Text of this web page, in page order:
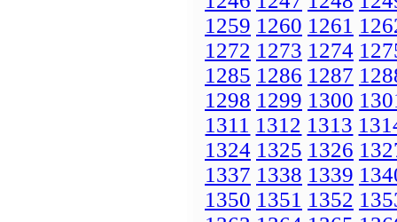
1259 1260 1261
1272 1273 1274
1285 1286 1287
1298 1299 1300
1311 1312 1313
1324 1325 1326
1337 1338 1339
1350 1351 1352